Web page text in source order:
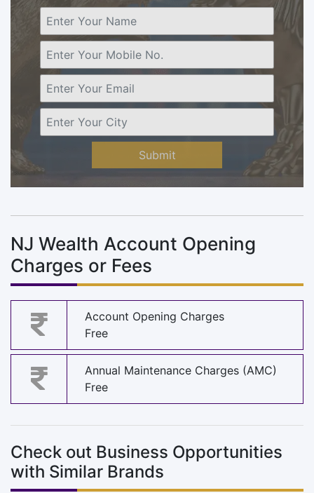
Submit
NJ Wealth Account Opening
Charges or Fees
Account Opening Charges
Free
Annual Maintenance Charges (AMC)
Free
Check out Business Opportunities
with Similar Brands